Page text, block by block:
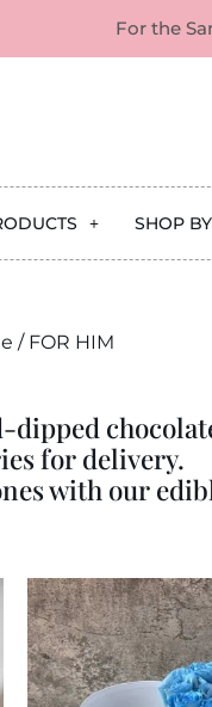
For the
SHOP
/ FOR HIM
for delivery.
with our